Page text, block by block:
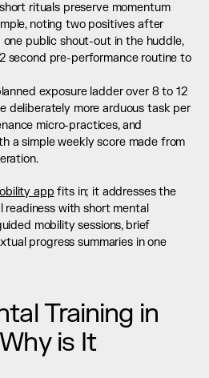
rituals preserve momentum
noting two positives after
public shout-out in the huddle,
second pre-performance routine to
exposure ladder over 8 to 12
deliberately more arduous task per
micro-practices, and
a simple weekly score made from
app fits in; it addresses the
with short mental
mobility sessions, brief
progress summaries in one
Training in
is It